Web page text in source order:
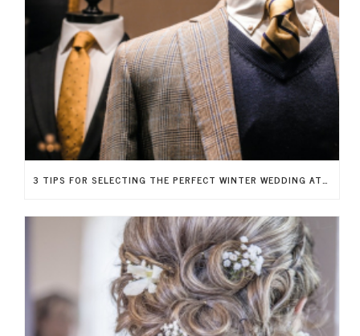
3 TIPS FOR SELECTING THE PERFECT WINTER WEDDING ATTIRE